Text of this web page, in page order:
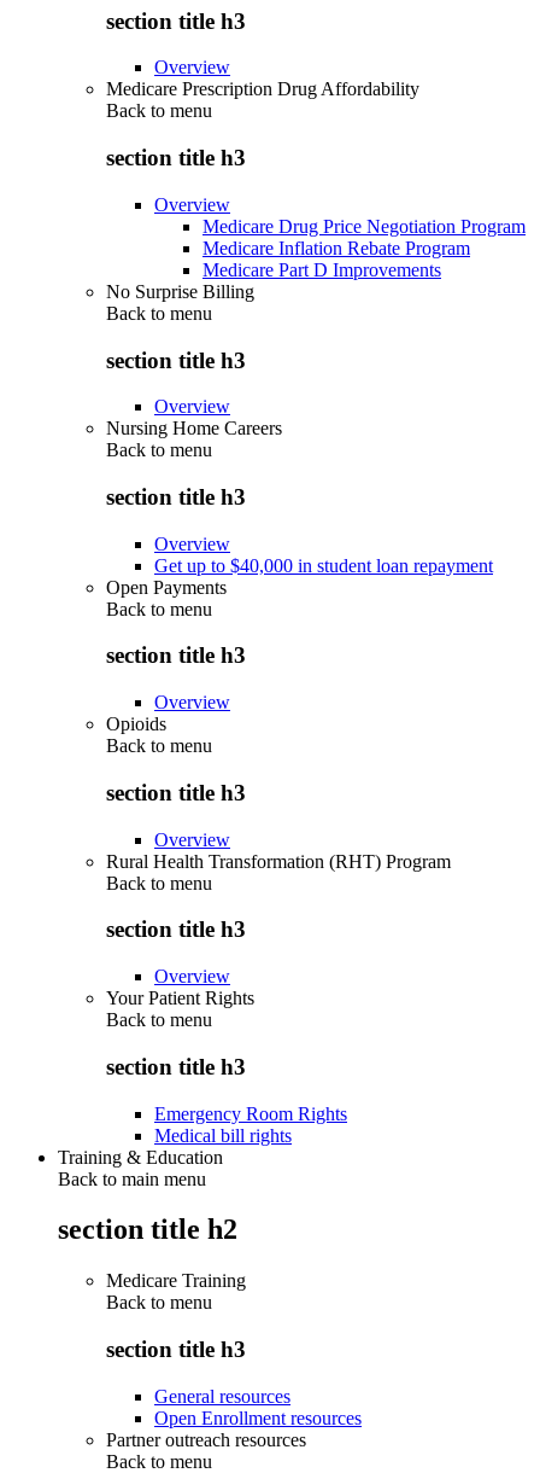
section title h3
Overview
Medicare Prescription Drug Affordability
Back to menu
section title h3
Overview
Medicare Drug Price Negotiation Program
Medicare Inflation Rebate Program
Medicare Part D Improvements
No Surprise Billing
Back to menu
section title h3
Overview
Nursing Home Careers
Back to menu
section title h3
Overview
Get up to $40,000 in student loan repayment
Open Payments
Back to menu
section title h3
Overview
Opioids
Back to menu
section title h3
Overview
Rural Health Transformation (RHT) Program
Back to menu
section title h3
Overview
Your Patient Rights
Back to menu
section title h3
Emergency Room Rights
Medical bill rights
Training & Education
Back to main menu
section title h2
Medicare Training
Back to menu
section title h3
General resources
Open Enrollment resources
Partner outreach resources
Back to menu